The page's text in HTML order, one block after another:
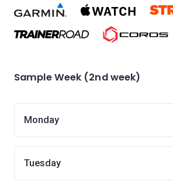
Sample Week (2nd week)
Monday
Tuesday